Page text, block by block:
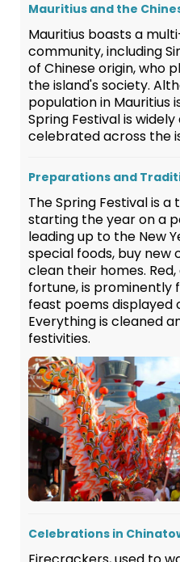
Mauritius and the
Mauritius boasts a
community, including
of Chinese origin, who
the island's society.
population in Mauritius
Spring Festival is
celebrated across the
Preparations and
The Spring Festival is
starting the year on a
leading up to the New
special foods, buy new
clean their homes.
fortune, is prominently
feast poems displayed
Everything is cleaned
festivities.
Celebrations in